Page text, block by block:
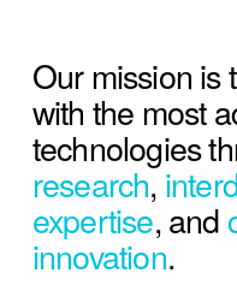
Our mission is
with the most
technologies
research,
expertise, and
innovation.